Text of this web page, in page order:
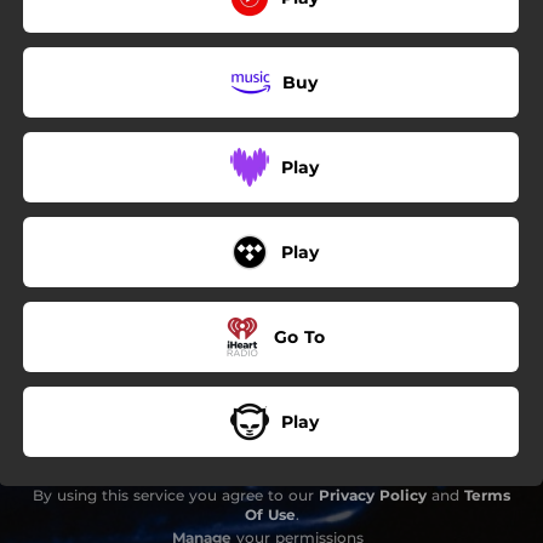
Buy
Play
Play
Go To
Play
By using this service you agree to our Privacy Policy and Terms
Of Use.
Manageyour permissions